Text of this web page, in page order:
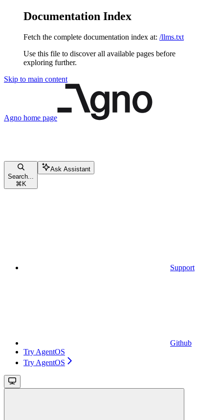
Documentation Index
Fetch the complete documentation index at: /llms.txt
Use this file to discover all available pages before
exploring further.
Skip to main content
Agno home page
Search...
⌘ K
Ask Assistant
Support
Github
Try AgentOS
Try AgentOS